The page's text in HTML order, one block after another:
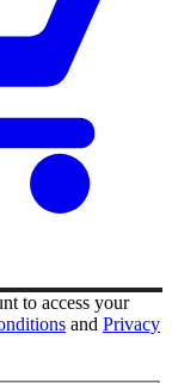
to access your
and Privacy